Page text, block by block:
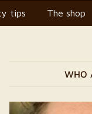
tips The shop
WHO